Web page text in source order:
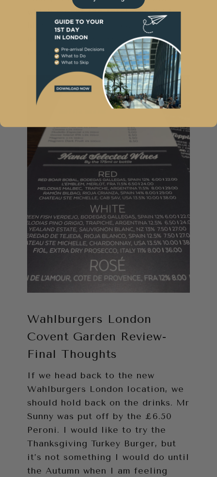
which meant the total was £4 too
high. Our server quickly had it
adjusted to £74 when we
explained it to her.
Wahlburgers London
Covent Garden Review-
Final Thoughts
If we head back to the new
Wahlburgers London location, we
should hold back on the drinks. Mr
Sunny was put off by the £6.50
Peroni. I would like to try the
Thanksgiving Turkey Burger, but
it’s not something I would do until
the Autumn when I am feeling